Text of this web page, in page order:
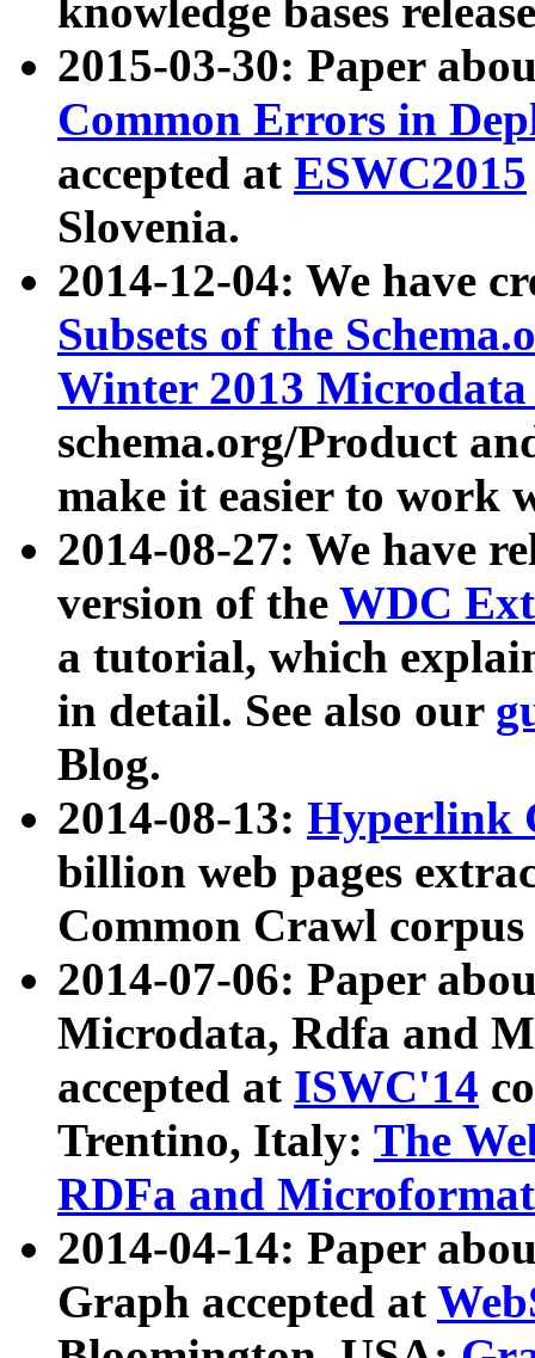
knowledge bases
2015-03-30: Paper
Common Errors in
accepted at ESWC2015
Slovenia.
2014-12-04: We have
Subsets of the
Winter 2013
schema.org/Product
make it easier to work
2014-08-27: We have
version of the WDC
a tutorial, which
in detail. See also our
Blog.
2014-08-13: Hyperlink
billion web pages
Common Crawl
2014-07-06: Paper
Microdata, Rdfa and
accepted at ISWC'14
Trentino, Italy: The
RDFa and Microformat
2014-04-14: Paper
Graph accepted at